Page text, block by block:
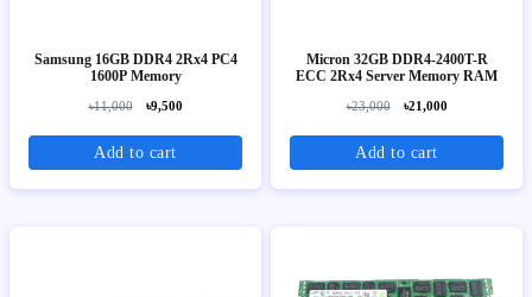
Samsung 16GB DDR4 2Rx4 PC4
1600P Memory
৳11,000 ৳9,500
Add to cart
Micron 32GB DDR4-2400T-R
ECC 2Rx4 Server Memory RAM
৳23,000 ৳21,000
Add to cart